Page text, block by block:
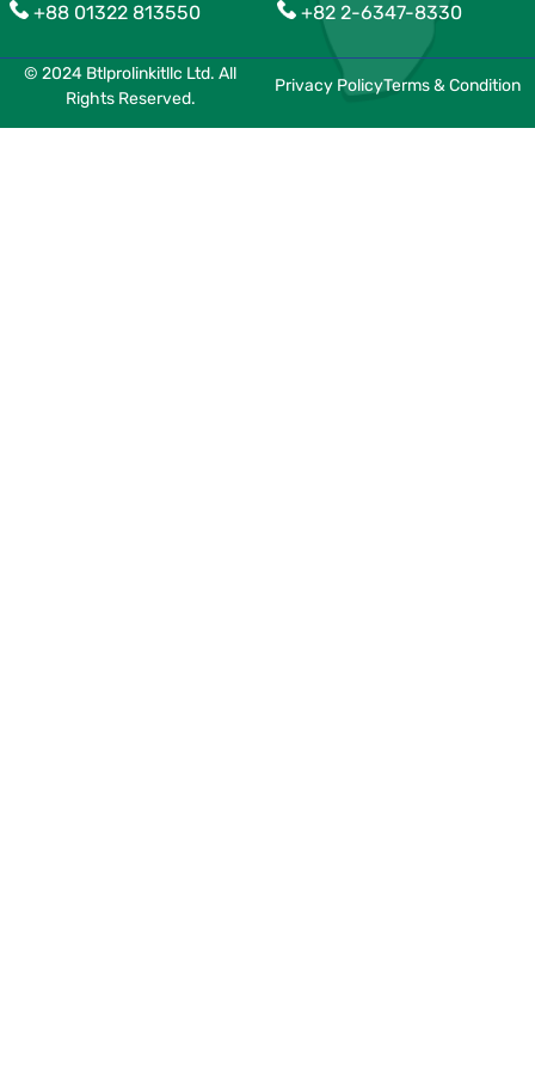
+88 01322 813550 +82 2-6347-8330
© 2024 Btlprolinkitllc Ltd. All
Rights Reserved.
Privacy PolicyTerms & Condition